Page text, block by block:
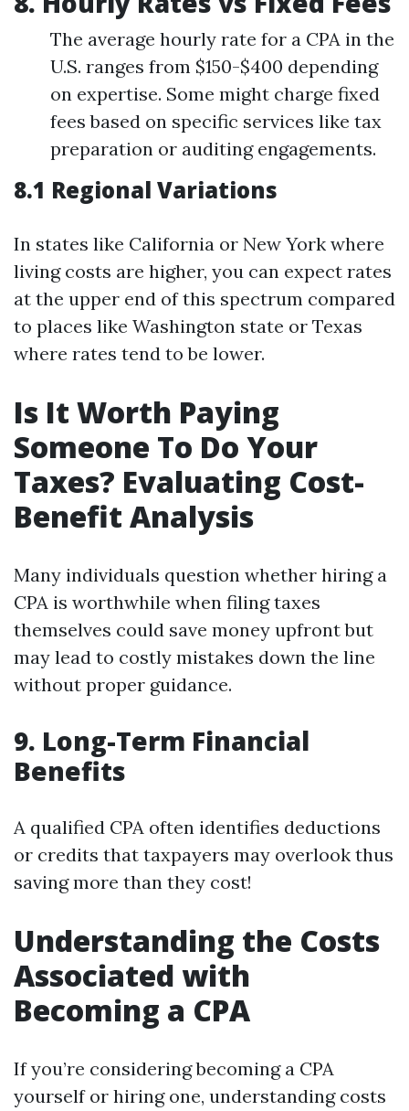
The average hourly rate for a CPA in the
U.S. ranges from $150-$400 depending
on expertise. Some might charge fixed
fees based on specific services like tax
preparation or auditing engagements.
8.1 Regional Variations
In states like California or New York where
living costs are higher, you can expect rates
at the upper end of this spectrum compared
to places like Washington state or Texas
where rates tend to be lower.
Is It Worth Paying
Someone To Do Your
Taxes? Evaluating Cost-
Benefit Analysis
Many individuals question whether hiring a
CPA is worthwhile when filing taxes
themselves could save money upfront but
may lead to costly mistakes down the line
without proper guidance.
9. Long-Term Financial
Benefits
A qualified CPA often identifies deductions
or credits that taxpayers may overlook thus
saving more than they cost!
Understanding the Costs
Associated with
Becoming a CPA
If you’re considering becoming a CPA
yourself or hiring one, understanding costs